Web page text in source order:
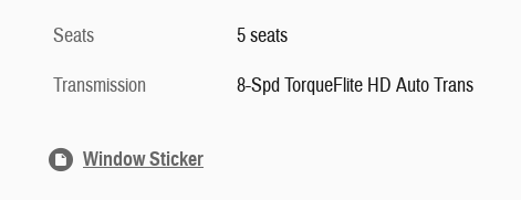
Seats
5 seats
Transmission
8-Spd TorqueFlite HD Auto Trans
Window Sticker